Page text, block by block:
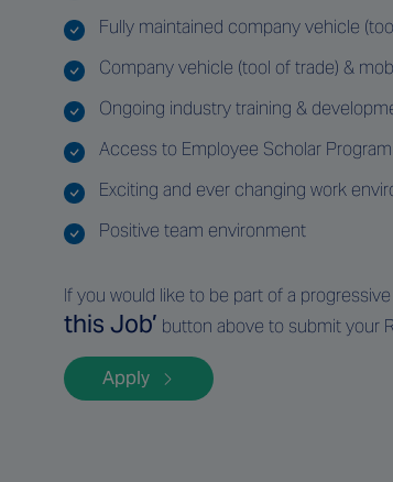
Fully maintained company vehicle
Company vehicle (tool of trade) &
Ongoing industry training &
Access to Employee Scholar Program
Exciting and ever changing work
Positive team environment
If you would like to be part of a
this Job’ button above to submit your
Apply